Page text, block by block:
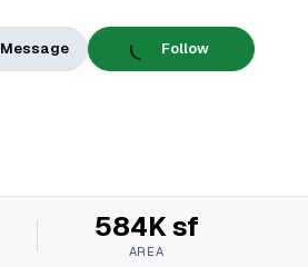
Message Follow
584K sf
AREA